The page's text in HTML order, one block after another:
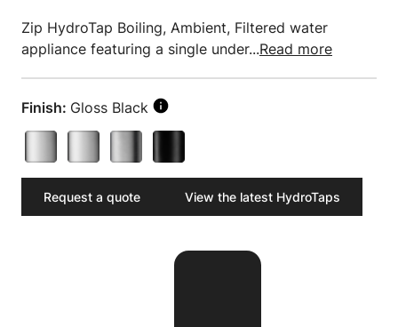
Zip HydroTap Boiling, Ambient, Filtered water
appliance featuring a single under...Read more
Finish: Gloss Black
Request a quote View the latest HydroTaps